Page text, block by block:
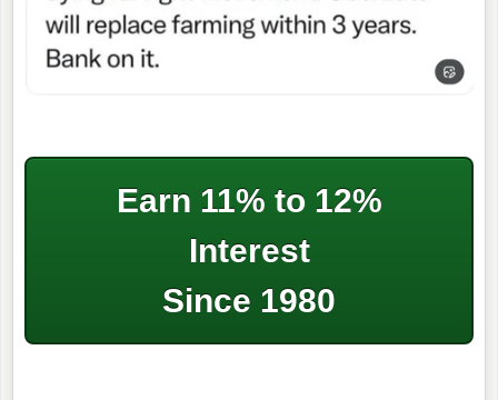
Earn 11% to 12%
Interest
Since 1980